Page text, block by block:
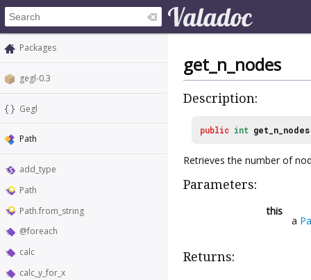
Packages
gegl-0.3
Gegl
Path
add_type
Path
Path.from_string
@foreach
calc
calc_y_for_x
get_n_nodes
Description:
public int get_n_nodes
Retrieves the number of
Parameters:
this
a
Returns: